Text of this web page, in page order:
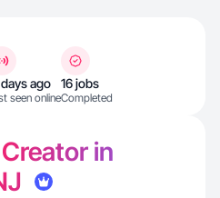
days ago
seen online
16 jobs
Completed
in